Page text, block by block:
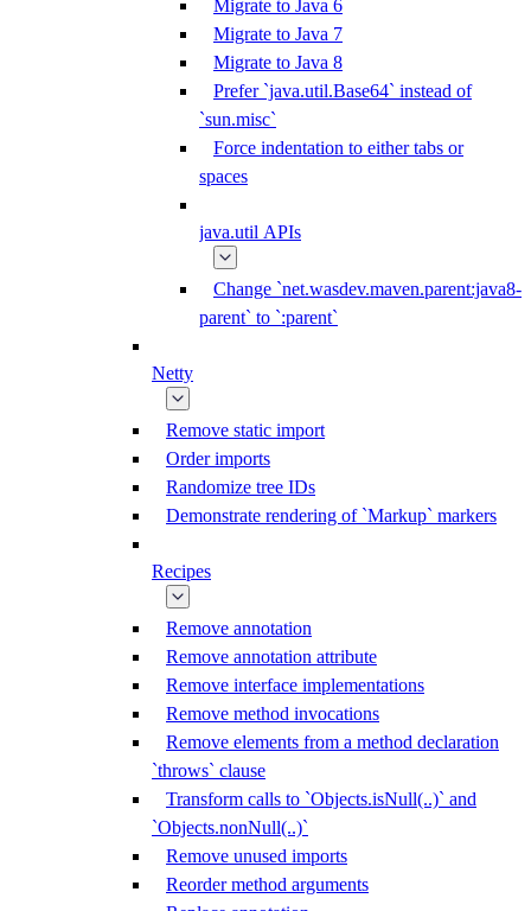
Migrate to Java 6
Migrate to Java 7
Migrate to Java 8
Prefer `java.util.Base64` instead of
`sun.misc`
Force indentation to either tabs or
spaces
java.util APIs
Change `net.wasdev.maven.parent:java8-
parent` to `:parent`
Netty
Remove static import
Order imports
Randomize tree IDs
Demonstrate rendering of `Markup` markers
Recipes
Remove annotation
Remove annotation attribute
Remove interface implementations
Remove method invocations
Remove elements from a method declaration
`throws` clause
Transform calls to `Objects.isNull(..)` and
`Objects.nonNull(..)`
Remove unused imports
Reorder method arguments